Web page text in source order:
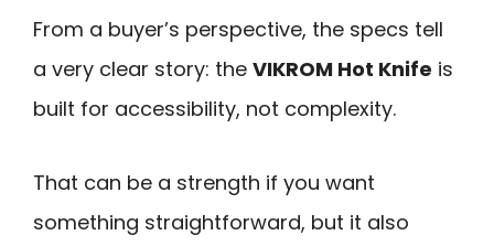
From a buyer’s perspective, the specs tell
a very clear story: the VIKROM Hot Knife is
built for accessibility, not complexity.
That can be a strength if you want
something straightforward, but it also